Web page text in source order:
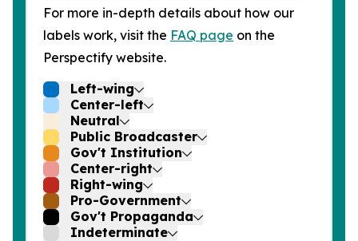
For more in-depth details about how our
labels work, visit the FAQ page on the
Perspectify website.
Left-wing
Center-left
Neutral
Public Broadcaster
Gov't Institution
Center-right
Right-wing
Pro-Government
Gov't Propaganda
Indeterminate